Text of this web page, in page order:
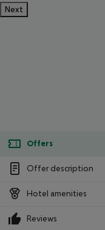
Next
Offers
Offer description
Hotel amenities
Reviews